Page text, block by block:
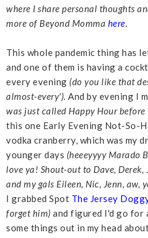
where I share personal thoughts
more of Beyond Momma here.
This whole pandemic thing has
and one of them is having a
every evening (do you like that
almost-every'). And by evening I
was just called Happy Hour
this one Early Evening Not-So-
vodka cranberry, which was my
younger days (heeeyyyy Marado
love ya! Shout-out to Dave, Derek,
and my gals Eileen, Nic, Jenn, aw,
I grabbed Spot The Jersey
forget him) and figured I'd go for
some things out in my head